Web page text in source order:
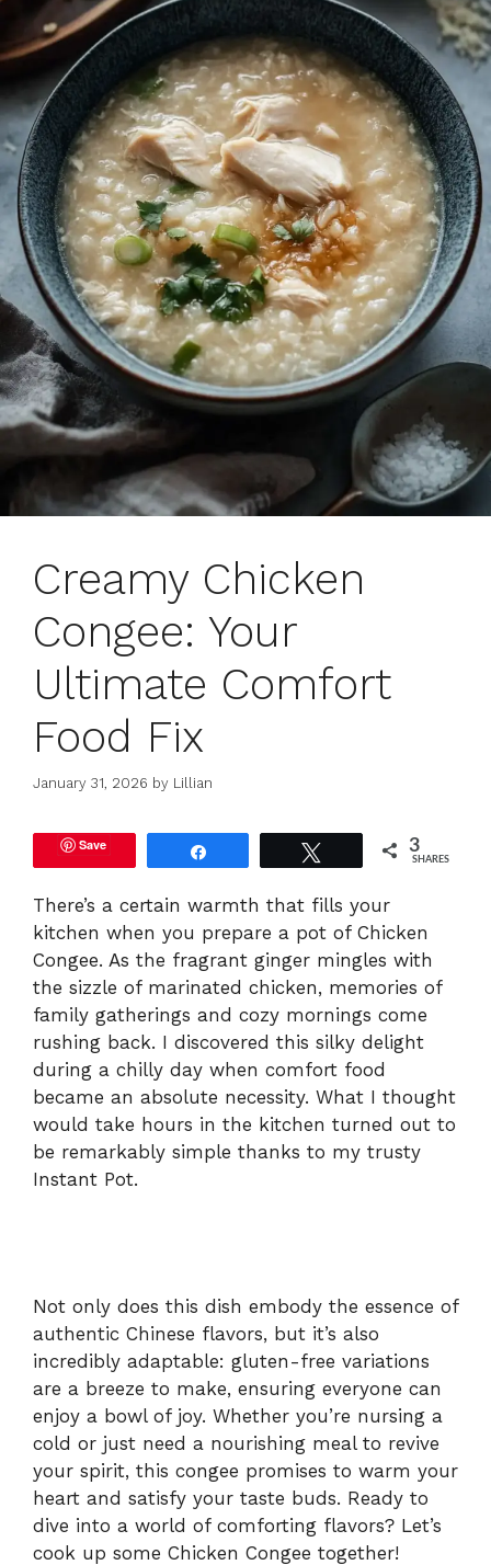
Creamy Chicken
Congee: Your
Ultimate Comfort
Food Fix
January 31, 2026 by Lillian
Save 3
SHARES
There’s a certain warmth that fills your
kitchen when you prepare a pot of Chicken
Congee. As the fragrant ginger mingles with
the sizzle of marinated chicken, memories of
family gatherings and cozy mornings come
rushing back. I discovered this silky delight
during a chilly day when comfort food
became an absolute necessity. What I thought
would take hours in the kitchen turned out to
be remarkably simple thanks to my trusty
Instant Pot.
Not only does this dish embody the essence of
authentic Chinese flavors, but it’s also
incredibly adaptable: gluten-free variations
are a breeze to make, ensuring everyone can
enjoy a bowl of joy. Whether you’re nursing a
cold or just need a nourishing meal to revive
your spirit, this congee promises to warm your
heart and satisfy your taste buds. Ready to
dive into a world of comforting flavors? Let’s
cook up some Chicken Congee together!